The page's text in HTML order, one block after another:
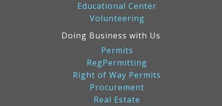
Educational Center
Volunteering
Doing Business with Us
Permits
RegPermitting
Right of Way Permits
Procurement
Real Estate